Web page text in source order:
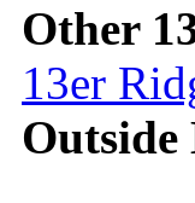
Other
13er